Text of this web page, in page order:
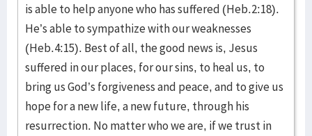
is able to help anyone who has suffered (Heb.2:18).
He’s able to sympathize with our weaknesses
(Heb.4:15). Best of all, the good news is, Jesus
suffered in our places, for our sins, to heal us, to
bring us God’s forgiveness and peace, and to give us
hope for a new life, a new future, through his
resurrection. No matter who we are, if we trust in